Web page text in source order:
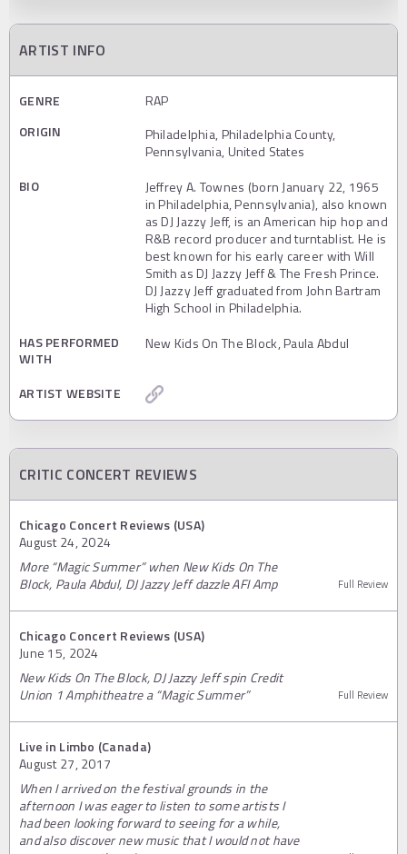
ARTIST INFO
GENRE
RAP
ORIGIN
Philadelphia, Philadelphia County,
Pennsylvania, United States
BIO
Jeffrey A. Townes (born January 22, 1965
in Philadelphia, Pennsylvania), also known
as DJ Jazzy Jeff, is an American hip hop and
R&B record producer and turntablist. He is
best known for his early career with Will
Smith as DJ Jazzy Jeff & The Fresh Prince.
DJ Jazzy Jeff graduated from John Bartram
High School in Philadelphia.
HAS PERFORMED
WITH
New Kids On The Block, Paula Abdul
ARTIST WEBSITE
CRITIC CONCERT REVIEWS
Chicago Concert Reviews (USA)
August 24, 2024
More “Magic Summer” when New Kids On The
Block, Paula Abdul, DJ Jazzy Jeff dazzle AFI Amp
Full Review
Chicago Concert Reviews (USA)
June 15, 2024
New Kids On The Block, DJ Jazzy Jeff spin Credit
Union 1 Amphitheatre a “Magic Summer”
Full Review
Live in Limbo (Canada)
August 27, 2017
When I arrived on the festival grounds in the
afternoon I was eager to listen to some artists I
had been looking forward to seeing for a while,
and also discover new music that I would not have